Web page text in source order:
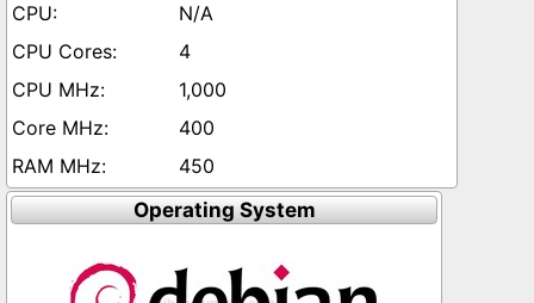
N/A
4
1,000
400
450
Operating System